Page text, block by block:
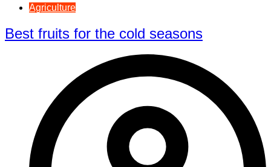
Agriculture
Best fruits for the cold seasons